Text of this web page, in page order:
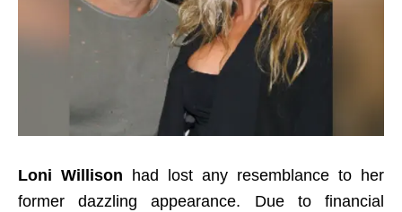
Loni Willison had lost any resemblance to her
former dazzling appearance. Due to financial